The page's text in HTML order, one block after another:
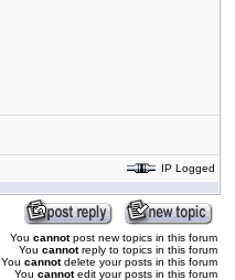
IP Logged
You cannotpost new topics in this forum
You cannotreply to topics in this forum
You cannotdelete your posts in this forum
You cannotedit your posts in this forum